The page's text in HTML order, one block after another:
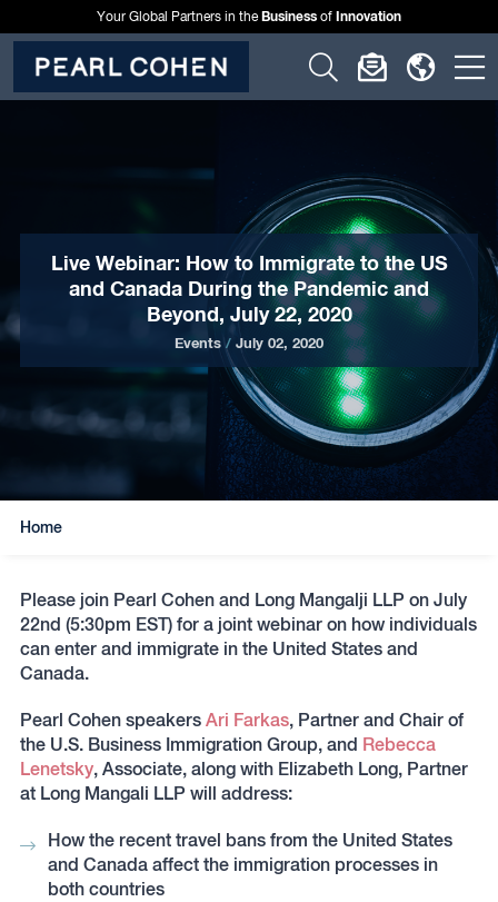
Your Global Partners in theBusiness of Innovation
Click
to
search
form
Click
to
dialog
Click
to
menu
Live Webinar: How to Immigrate to the US
and Canada During the Pandemic and
Beyond, July 22, 2020
Events / July 02, 2020
Home
Please join Pearl Cohen and Long Mangalji LLP on July
22nd (5:30pm EST) for a joint webinar on how individuals
can enter and immigrate in the United States and
Canada.
Pearl Cohen speakers Ari Farkas, Partner and Chair of
the U.S. Business Immigration Group, and Rebecca
Lenetsky, Associate, along with Elizabeth Long, Partner
at Long Mangali LLP will address:
How the recent travel bans from the United States
and Canada affect the immigration processes in
both countries